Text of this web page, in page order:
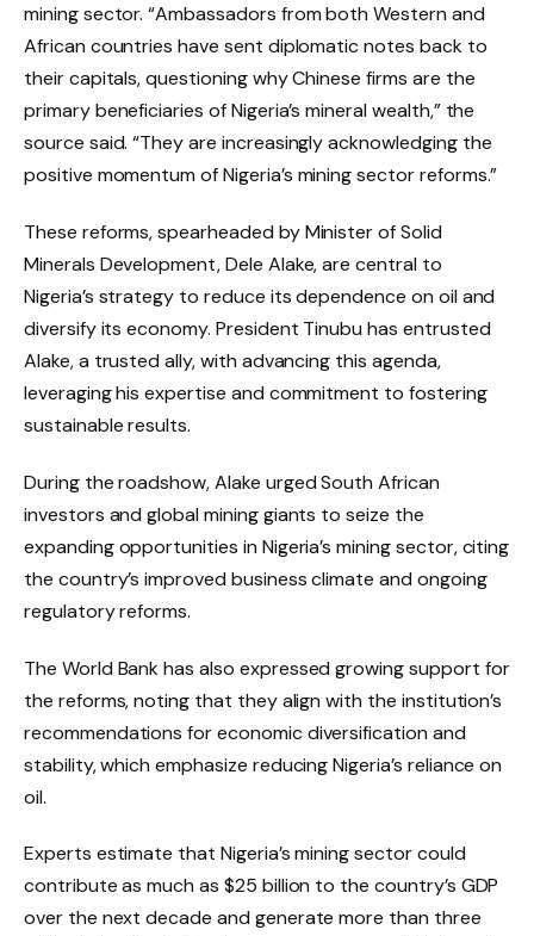
mining sector. “Ambassadors from both Western and
African countries have sent diplomatic notes back to
their capitals, questioning why Chinese firms are the
primary beneficiaries of Nigeria’s mineral wealth,” the
source said. “They are increasingly acknowledging the
positive momentum of Nigeria’s mining sector reforms.”
These reforms, spearheaded by Minister of Solid
Minerals Development, Dele Alake, are central to
Nigeria’s strategy to reduce its dependence on oil and
diversify its economy. President Tinubu has entrusted
Alake, a trusted ally, with advancing this agenda,
leveraging his expertise and commitment to fostering
sustainable results.
During the roadshow, Alake urged South African
investors and global mining giants to seize the
expanding opportunities in Nigeria’s mining sector, citing
the country’s improved business climate and ongoing
regulatory reforms.
The World Bank has also expressed growing support for
the reforms, noting that they align with the institution’s
recommendations for economic diversification and
stability, which emphasize reducing Nigeria’s reliance on
oil.
Experts estimate that Nigeria’s mining sector could
contribute as much as $25 billion to the country’s GDP
over the next decade and generate more than three